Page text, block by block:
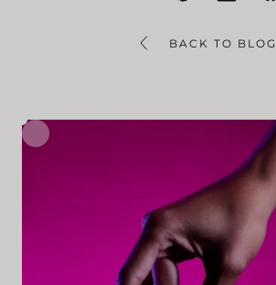
BACK TO BLOG